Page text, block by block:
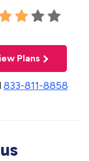
Plans
833-811-8858